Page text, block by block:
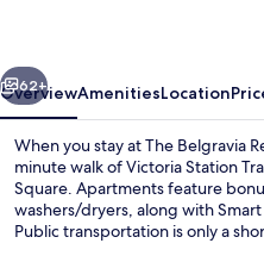
Next
62+
OverviewAmenitiesLocation
When you stay at The Belgravia
minute walk of Victoria Station
Square. Apartments feature
washers/dryers, along with
Public transportation is only a